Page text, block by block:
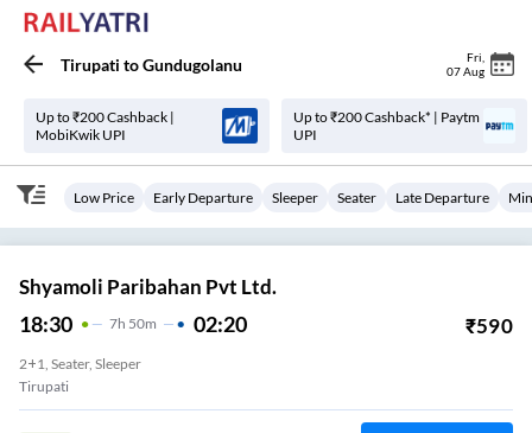
Tirupati toGundugolanu Fri
07 Aug
Up to ₹200 Cashback |
MobiKwik UPI
Up to ₹200 Cashback* | Paytm
UPI
Low Price Early Departure Sleeper Seater Late Departure
Shyamoli Paribahan Pvt Ltd.
18:30 7H 50m 02:20 ₹590
2+1, Seater, Sleeper
Tirupati